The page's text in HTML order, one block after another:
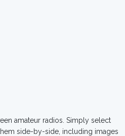
amateur radios. Simply select
side-by-side, including images